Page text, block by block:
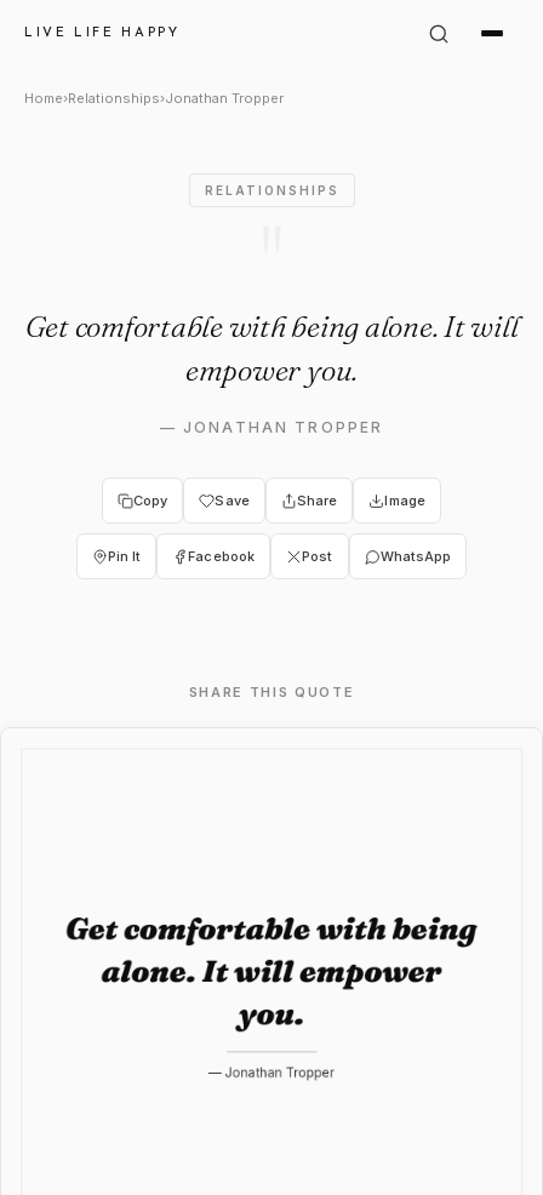
LIVE LIFE HAPPY
Jonathan Tropper Quote:
Home›Relationships›Jonathan Tropper
RELATIONSHIPS
Get comfortable with being alone. It will
empower you.
— JONATHAN TROPPER
Copy Save Share Image
Pin It Facebook Post WhatsApp
SHARE THIS QUOTE